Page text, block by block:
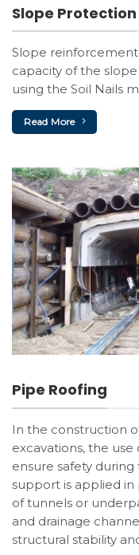
Slope Protection
Slope
capacity of the
using the Soil Nails
Read More
Pipe Roofing
In the construction
excavations, the
ensure safety during
support is applied
of tunnels or
and drainage
structural stability